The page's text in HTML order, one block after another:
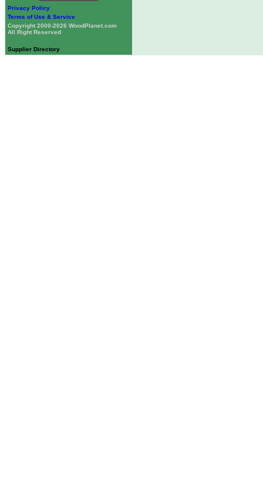
Privacy Policy
Terms of Use & Service
Copyright 2000-2026 WoodPlanet.com
All Right Reserved
Supplier Directory